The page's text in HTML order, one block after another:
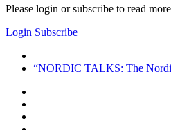
Please login or subscribe to read more
Login Subscribe
“NORDIC TALKS: The